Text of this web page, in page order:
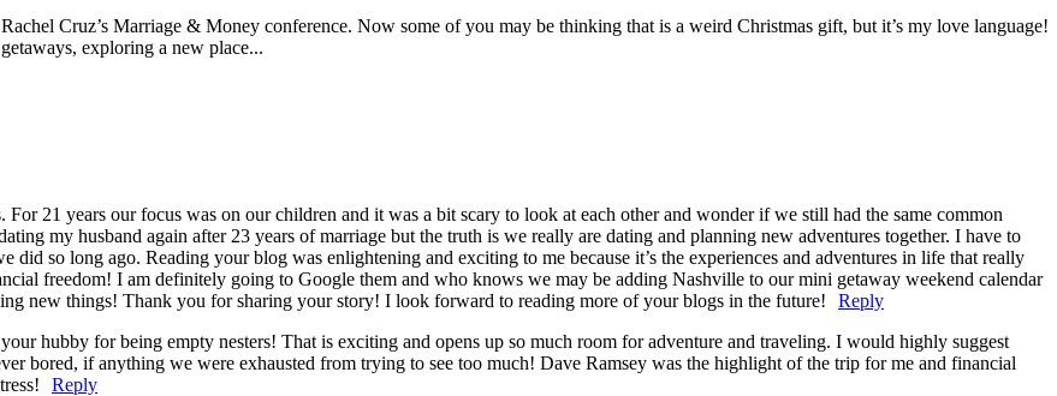
Cruz’s Marriage & Money conference. Now some of you may be thinking that is a weird Christmas gift, but it’s my love language!
exploring a new place...
21 years our focus was on our children and it was a bit scary to look at each other and wonder if we still had the same common
my husband again after 23 years of marriage but the truth is we really are dating and planning new adventures together. I have to
did so long ago. Reading your blog was enlightening and exciting to me because it’s the experiences and adventures in life that really
freedom! I am definitely going to Google them and who knows we may be adding Nashville to our mini getaway weekend calendar
new things! Thank you for sharing your story! I look forward to reading more of your blogs in the future!
Reply
hubby for being empty nesters! That is exciting and opens up so much room for adventure and traveling. I would highly suggest
bored, if anything we were exhausted from trying to see too much! Dave Ramsey was the highlight of the trip for me and financial
Reply